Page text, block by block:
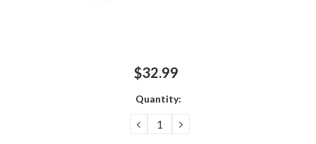
$32.99
Quantity:
DECREASE
QUANTITY:
INCREASE
QUANTITY: